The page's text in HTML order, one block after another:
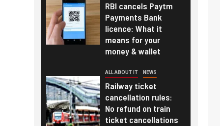
RBI cancels Paytm
Payments Bank
licence: What it
means for your
money & wallet
ALL ABOUT IT NEWS
Railway ticket
cancellation rules:
No refund on train
ticket cancellations